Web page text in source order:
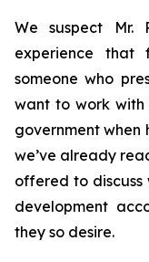
We suspect
experience
someone who
want to work with
government when
we’ve already
offered to discuss
development
they so desire.